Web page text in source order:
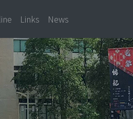
Links News